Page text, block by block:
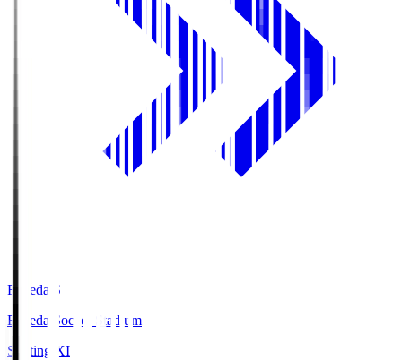
Fujieda.S
Fujieda Soccer Stadium
Starting XI